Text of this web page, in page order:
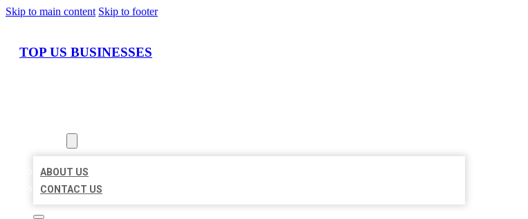
Skip to main content Skip to footer
TOP US BUSINESSES
ABOUT US
CONTACT US